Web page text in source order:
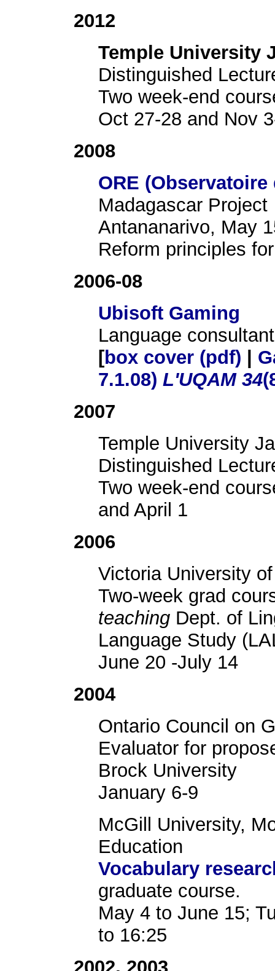
2012
Temple University
Distinguished
Two week-end
Oct 27-28 and Nov
2008
ORE
Madagascar Project
Antananarivo, May
Reform principles
2006-08
Ubisoft Gaming
Language
[box cover (pdf) |
7.1.08) L'UQAM 34
2007
Temple University
Distinguished
Two week-end
and April 1
2006
Victoria University
Two-week grad
teaching Dept. of
Language Study
June 20 -July 14
2004
Ontario Council on
Evaluator for
Brock University
January 6-9
McGill University,
Education
Vocabulary
graduate course.
May 4 to June 15;
to 16:25